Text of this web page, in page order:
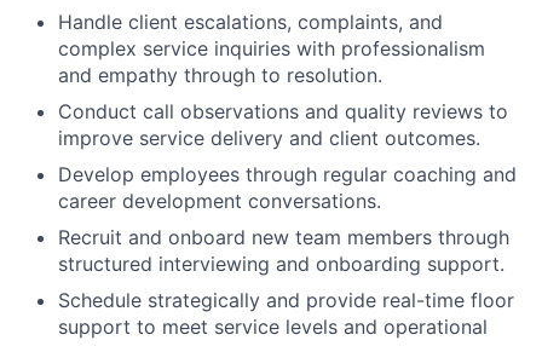
Handle client escalations, complaints, and
complex service inquiries with professionalism
and empathy through to resolution.
Conduct call observations and quality reviews to
improve service delivery and client outcomes.
Develop employees through regular coaching and
career development conversations.
Recruit and onboard new team members through
structured interviewing and onboarding support.
Schedule strategically and provide real-time floor
support to meet service levels and operational